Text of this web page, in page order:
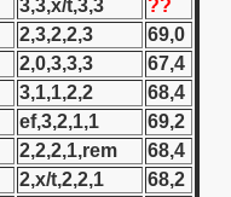
3,3,x/t,3,3
??
2,3,2,2,3
69,0
2,0,3,3,3
67,4
3,1,1,2,2
68,4
ef,3,2,1,1
69,2
2,2,2,1,rem
68,4
2,x/t,2,2,1
68,2